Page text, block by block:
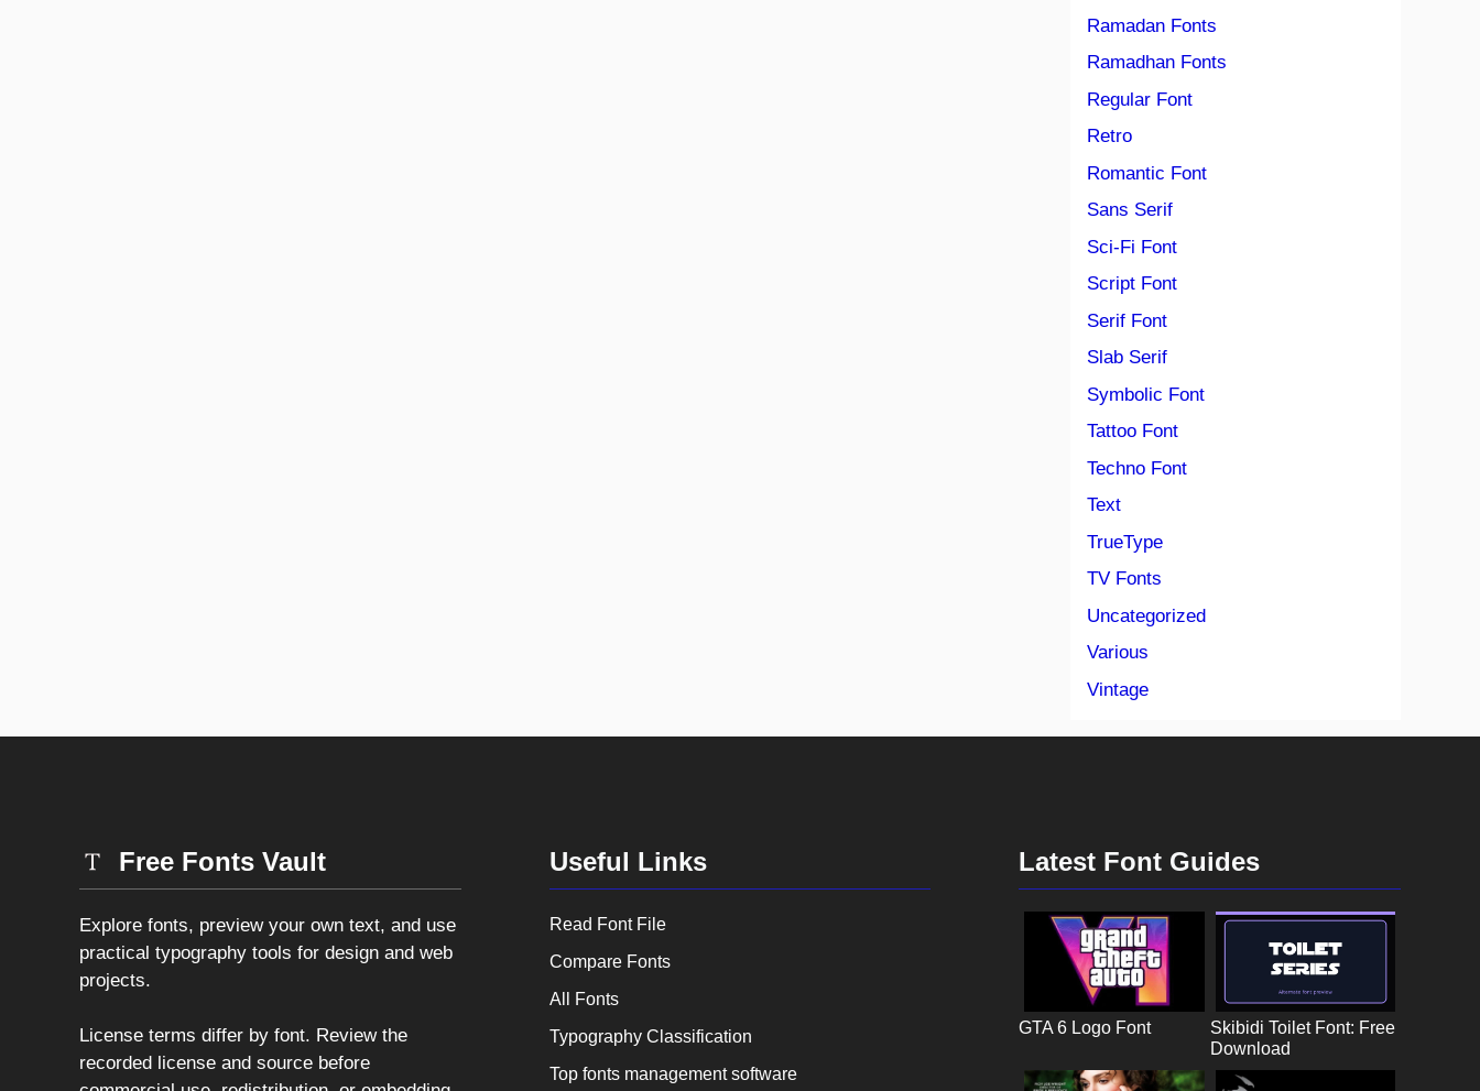
Ramadan Fonts
Ramadhan Fonts
Regular Font
Retro
Romantic Font
Sans Serif
Sci-Fi Font
Script Font
Serif Font
Slab Serif
Symbolic Font
Tattoo Font
Techno Font
Text
TrueType
TV Fonts
Uncategorized
Various
Vintage
Free Fonts Vault
Explore fonts, preview your own text, and use
practical typography tools for design and web
projects.
License terms differ by font. Review the
recorded license and source before
Useful Links
Read Font File
Compare Fonts
All Fonts
Typography Classification
Top fonts management software
Latest Font Guides
GTA 6 Logo Font
Skibidi Toilet Font: Free
Download